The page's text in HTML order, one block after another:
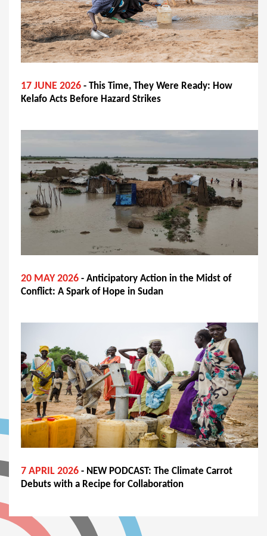
17 JUNE 2026 - This Time, They Were Ready: How
Kelafo Acts Before Hazard Strikes
20 MAY 2026 - Anticipatory Action in the Midst of
Conflict: A Spark of Hope in Sudan
7 APRIL 2026 - NEW PODCAST: The Climate Carrot
Debuts with a Recipe for Collaboration